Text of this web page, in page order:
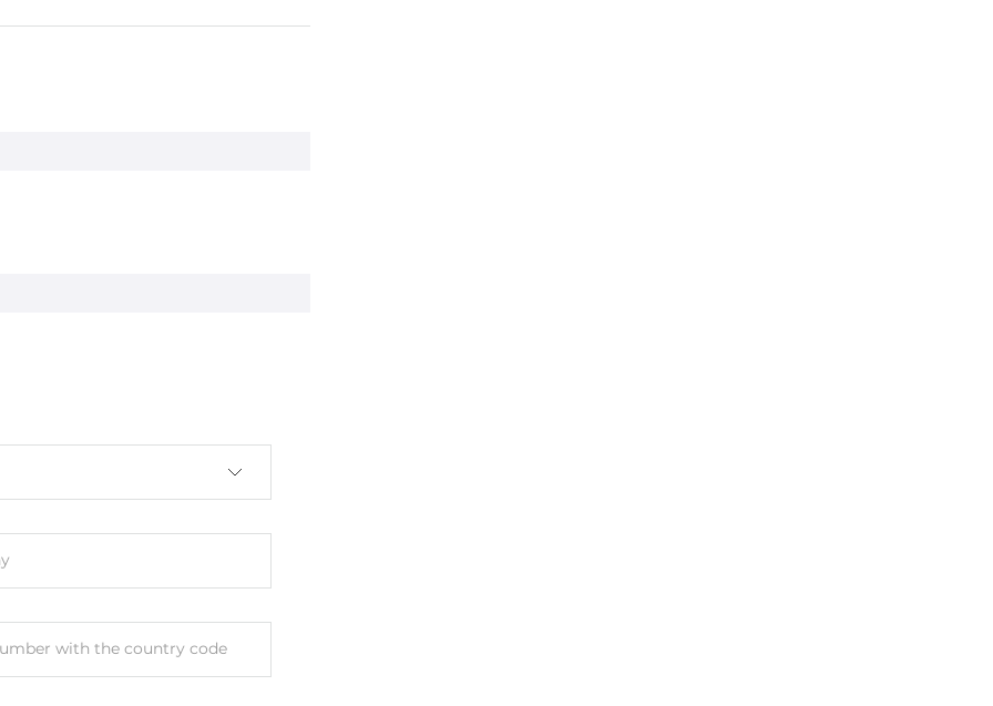
with the country code